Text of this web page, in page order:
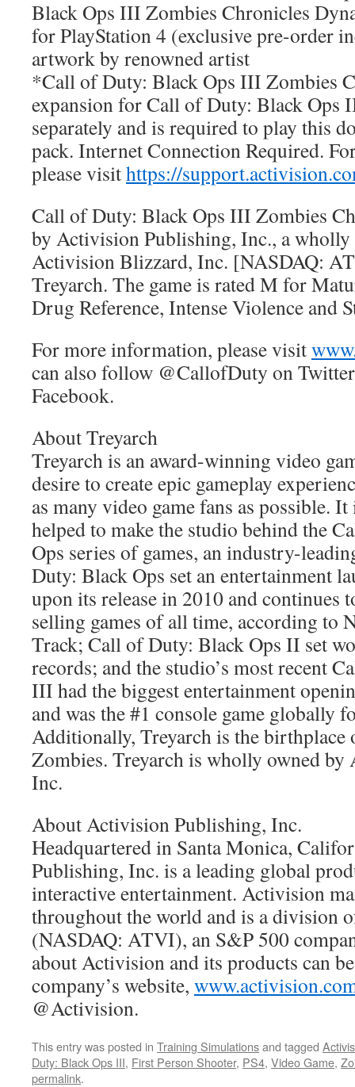
Black Ops III Zombies Chronicles
for PlayStation 4 (exclusive pre-order
artwork by renowned artist
*Call of Duty: Black Ops III Zombies
expansion for Call of Duty: Black Ops
separately and is required to play this
pack. Internet Connection Required.
please visithttps://
Call of Duty: Black Ops III Zombies
by Activision Publishing, Inc., a
Activision Blizzard, Inc. [NASDAQ:
Treyarch. The game is rated M for
Drug Reference, Intense Violence and
For more information, please visit
can also follow @CallofDuty on
Facebook.
About Treyarch
Treyarch is an award-winning video
desire to create epic gameplay
as many video game fans as possible.
helped to make the studio behind the
Ops series of games, an industry-
Duty: Black Ops set an entertainment
upon its release in 2010 and continues
selling games of all time, according to
Track; Call of Duty: Black Ops II set
records; and the studio’s most recent
III had the biggest entertainment
and was the #1 console game globally
Additionally, Treyarch is the birthplace
Zombies. Treyarch is wholly owned
Inc.
About Activision Publishing, Inc.
Headquartered in Santa Monica,
Publishing, Inc. is a leading global
interactive entertainment. Activision
throughout the world and is a division
(NASDAQ: ATVI), an S&P 500
about Activision and its products can
company’s website,
@Activision.
This entry was posted in Training Simulationsand tagged
Duty: Black Ops III, First Person Shooter, PS4, Video Game,
permalink.